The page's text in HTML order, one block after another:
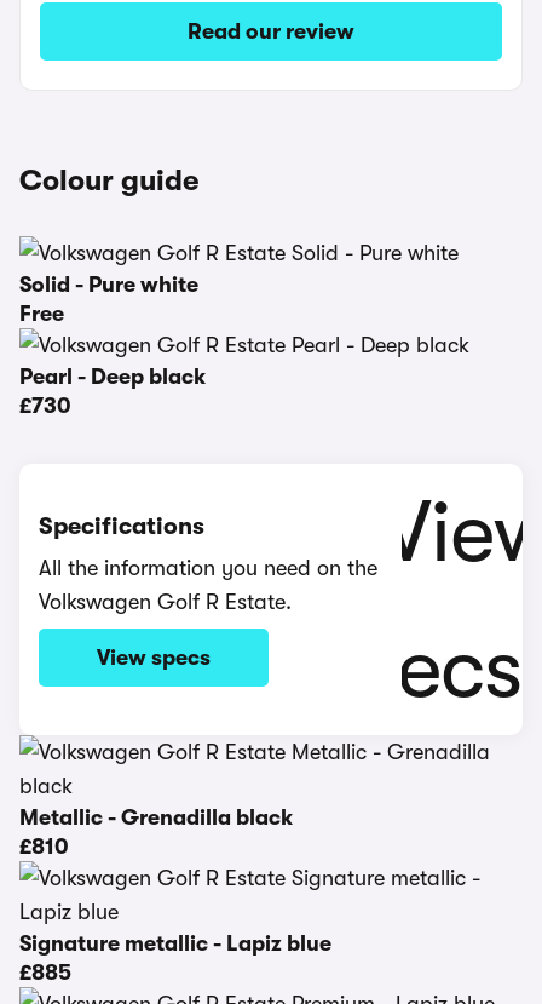
Read our review
Colour guide
Solid - Pure white
Free
Pearl - Deep black
£730
Specifications
All the information you need on the
Volkswagen Golf R Estate.
View specs
Metallic - Grenadilla black
£810
Signature metallic - Lapiz blue
£885